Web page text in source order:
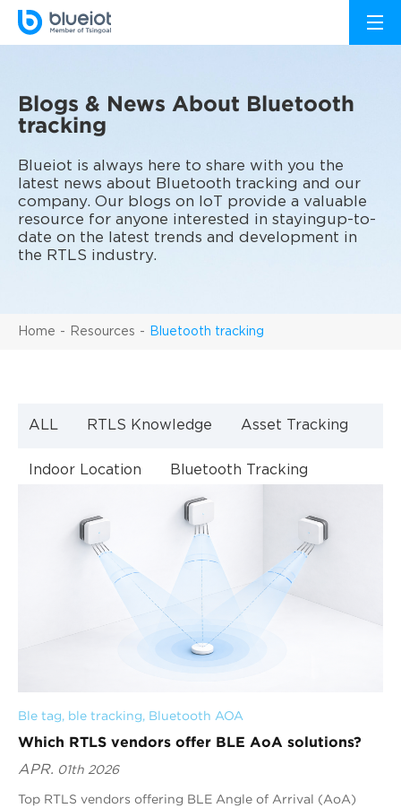
Home Resources Bluetooth tracking
Blogs & News About Bluetooth
tracking
Blueiot is always here to share with you the
latest news about Bluetooth tracking and our
company. Our blogs on IoT provide a valuable
resource for anyone interested in stayingup-to-
date on the latest trends and development in
the RTLS industry.
ALL RTLS Knowledge Asset Tracking
Indoor Location Bluetooth Tracking
Indoor Navigation Bluetooth Technology
Ble tag, ble tracking, Bluetooth AOA
Which RTLS vendors offer BLE AoA solutions?
APR. 01th 2026
Top RTLS vendors offering BLE Angle of Arrival (AoA)